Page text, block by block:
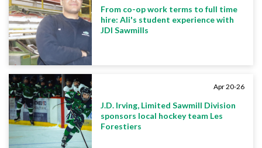
From co-op work terms to full time
hire: Ali's student experience with
JDI Sawmills
Apr 20-26
J.D. Irving, Limited Sawmill Division
sponsors local hockey team Les
Forestiers